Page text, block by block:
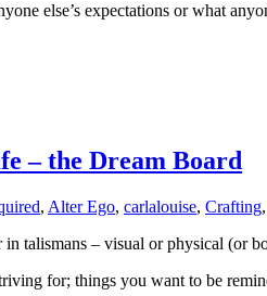
else’s expectations or what
– the Dream Board
, Alter Ego, carlalouise, Crafting,
in talismans – visual or physical (or
for; things you want to be